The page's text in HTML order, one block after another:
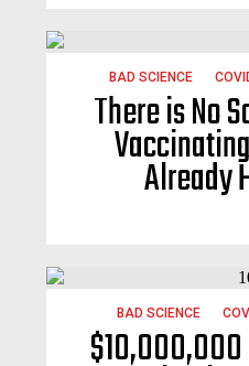
BAD SCIENCE
There is No
Already
BAD SCIENCE
$10,000,000